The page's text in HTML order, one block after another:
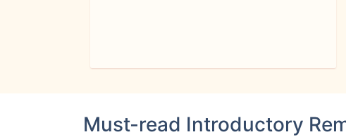
Must-read Introductory